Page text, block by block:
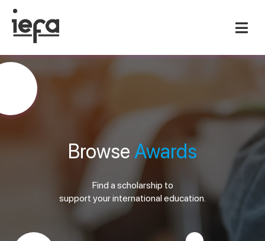
Browse Awards
Find a scholarship to
support your international education.